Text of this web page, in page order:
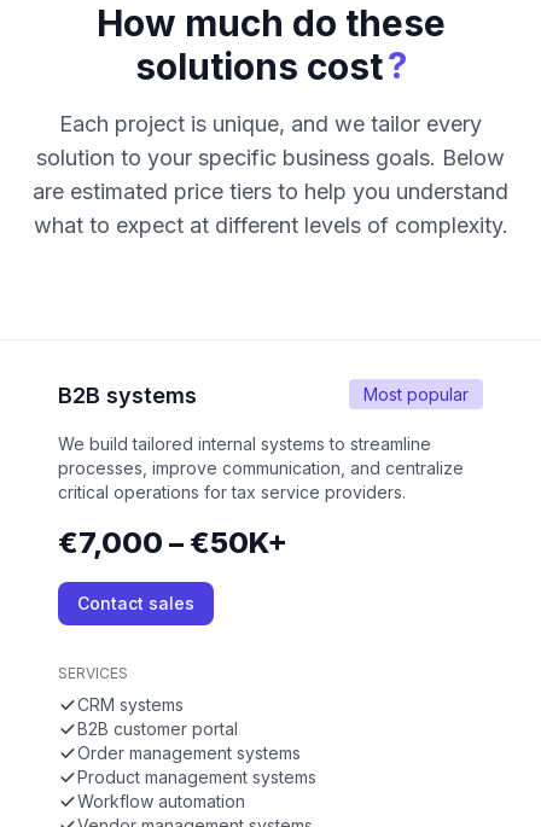
How much do these
solutions cost?
Each project is unique, and we tailor every
solution to your specific business goals. Below
are estimated price tiers to help you understand
what to expect at different levels of complexity.
Most popular
B2B systems
We build tailored internal systems to streamline
processes, improve communication, and centralize
critical operations for tax service providers.
€7,000 – €50K+
Contact sales
SERVICES
CRM systems
B2B customer portal
Order management systems
Product management systems
Workflow automation